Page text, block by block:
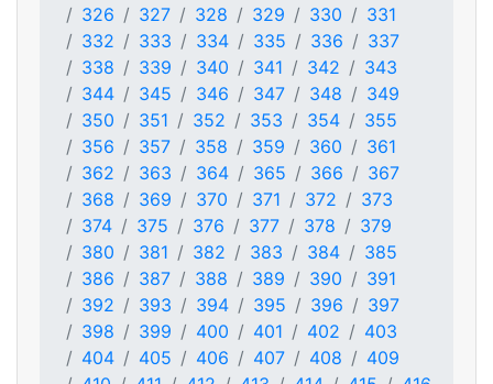
326
327 328 329 330
331
332
333 334 335 336
337
338
339 340 341 342
343
344
345 346 347 348
349
350
351 352 353 354
355
356
357 358 359 360
361
362
363 364 365 366
367
368
369 370 371 372
373
374
375 376 377 378
379
380
381 382 383 384
385
386
387 388 389 390
391
392
393 394 395 396
397
398
399 400 401 402
403
404
405 406 407 408
409